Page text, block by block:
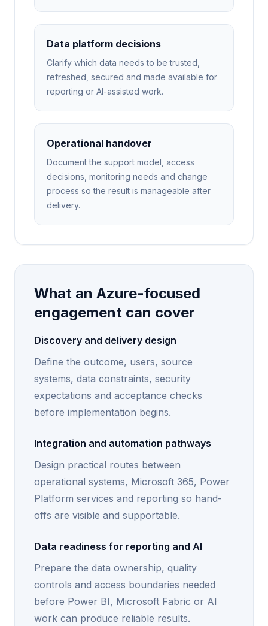
Data platform decisions
Clarify which data needs to be trusted,
refreshed, secured and made available for
reporting or AI-assisted work.
Operational handover
Document the support model, access
decisions, monitoring needs and change
process so the result is manageable after
delivery.
What an Azure-focused
engagement can cover
Discovery and delivery design
Define the outcome, users, source
systems, data constraints, security
expectations and acceptance checks
before implementation begins.
Integration and automation pathways
Design practical routes between
operational systems, Microsoft 365, Power
Platform services and reporting so hand-
offs are visible and supportable.
Data readiness for reporting and AI
Prepare the data ownership, quality
controls and access boundaries needed
before Power BI, Microsoft Fabric or AI
work can produce reliable results.